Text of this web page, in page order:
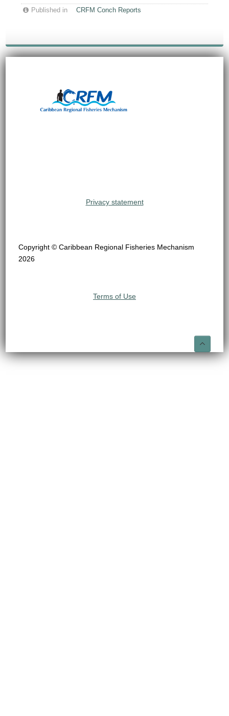
Published in CRFM Conch Reports
Privacy statement
Copyright © Caribbean Regional Fisheries Mechanism
2026
Terms of Use